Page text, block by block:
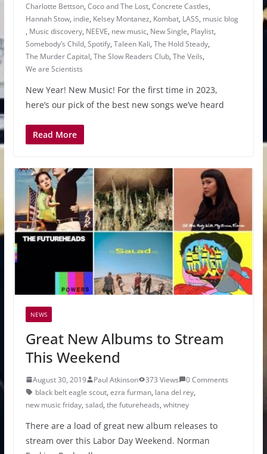
Charlotte Bettson, Coco and The Lost, Concrete Castles,
Hannah Stow, indie, Kelsey Montanez, Kombat, LASS, music blog
, Music discovery, NEEVE, new music, New Single, Playlist,
Somebody’s Child, Spotify, Taleen Kali, The Hold Steady,
The Murder Capital, The Slow Readers Club, The Veils,
We are Scientists
New Year! New Music! For the first time in 2023,
here’s our pick of the best new songs we’ve heard
Read More
NEWS
Great New Albums to Stream
This Weekend
August 30, 2019 Paul Atkinson 373 Views
0 Comments
black belt eagle scout, ezra furman, lana del rey,
new music friday, salad, the futureheads, whitney
There are a load of great new album releases to
stream over this Labor Day Weekend. Norman